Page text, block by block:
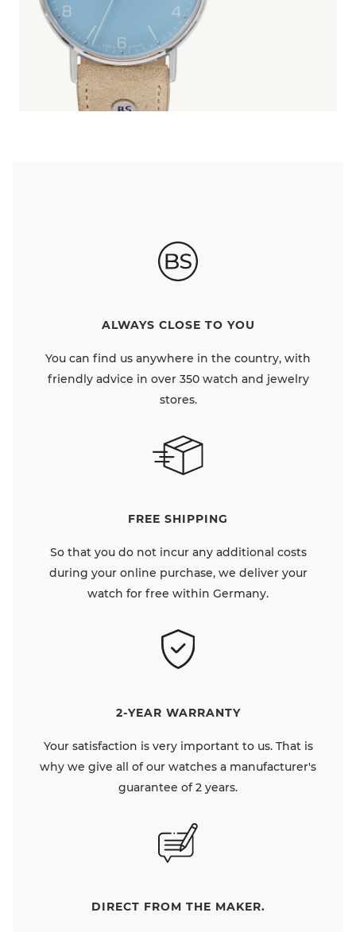
ALWAYS CLOSE TO YOU
You can find us anywhere in the country, with
friendly advice in over 350 watch and jewelry
stores.
FREE SHIPPING
So that you do not incur any additional costs
during your online purchase, we deliver your
watch for free within Germany.
2-YEAR WARRANTY
Your satisfaction is very important to us. That is
why we give all of our watches a manufacturer's
guarantee of 2 years.
DIRECT FROM THE MAKER.